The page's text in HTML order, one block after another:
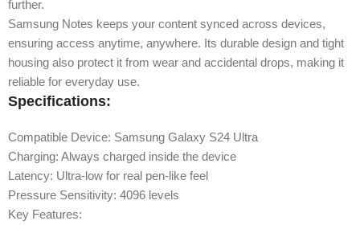
further.
Samsung Notes keeps your content synced across devices,
ensuring access anytime, anywhere. Its durable design and tight
housing also protect it from wear and accidental drops, making it
reliable for everyday use.
Specifications:
Compatible Device: Samsung Galaxy S24 Ultra
Charging: Always charged inside the device
Latency: Ultra-low for real pen-like feel
Pressure Sensitivity: 4096 levels
Key Features: